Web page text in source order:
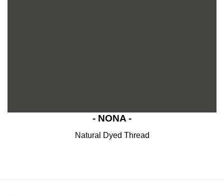
- NONA -
Natural Dyed Thread